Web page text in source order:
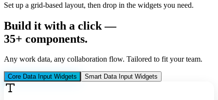
Set up a grid-based layout, then drop in the widgets you need.
Build it with a click —
35+ components.
Any work data, any collaboration flow. Tailored to fit your team.
Core Data Input Widgets Smart Data Input Widgets